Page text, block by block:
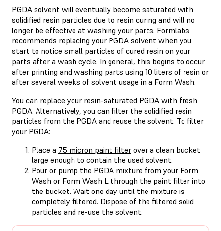
PGDA solvent will eventually become saturated with
solidified resin particles due to resin curing and will no
longer be effective at washing your parts. Formlabs
recommends replacing your PGDA solvent when you
start to notice small particles of cured resin on your
parts after a wash cycle. In general, this begins to occur
after printing and washing parts using 10 liters of resin or
after several weeks of solvent usage in a Form Wash.
You can replace your resin-saturated PGDA with fresh
PGDA. Alternatively, you can filter the solidified resin
particles from the PGDA and reuse the solvent. To filter
your PGDA:
Place a 75 micron paint filter over a clean bucket
large enough to contain the used solvent.
Pour or pump the PGDA mixture from your Form
Wash or Form Wash L through the paint filter into
the bucket. Wait one day until the mixture is
completely filtered. Dispose of the filtered solid
particles and re-use the solvent.